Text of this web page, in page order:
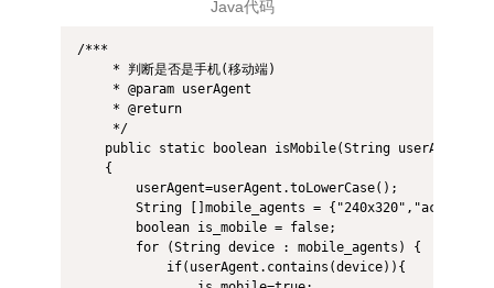
Java代码
/***
     * 判断是否是手机(移动端)
     * @param userAgent
     * @return
     */
    public static boolean isMobile(String userAgent)
    {
        userAgent=userAgent.toLowerCase();
String []mobile_agents =
        boolean is_mobile = false;
        for (String device : mobile_agents) {
            if(userAgent.contains(device)){